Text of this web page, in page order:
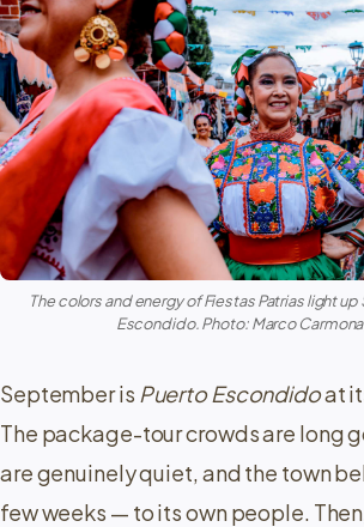
The colors and energy of Fiestas Patrias light
Escondido. Photo: Marco
September is Puerto Escondidoat
The package-tour crowds are long
are genuinely quiet, and the town
few weeks — to its own people.